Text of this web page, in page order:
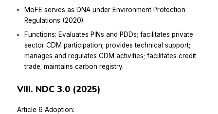
MoFE serves as DNA under Environment Protection
Regulations (2020).
Functions: Evaluates PINs and PDDs; facilitates private
sector CDM participation; provides technical support;
manages and regulates CDM activities; facilitates credit
trade; maintains carbon registry.
VIII. NDC 3.0 (2025)
Article 6 Adoption: